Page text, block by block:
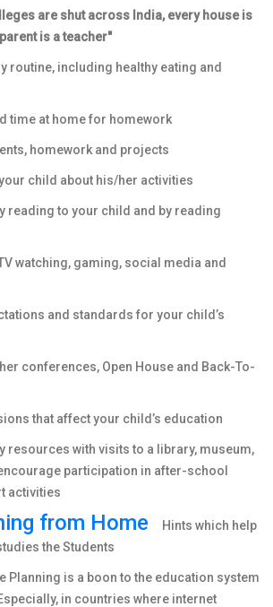
are shut across India, every house is
is a teacher"
routine, including healthy eating and
time at home for homework
homework and projects
child about his/her activities
reading to your child and by reading
watching, gaming, social media and
and standards for your child’s
conferences, Open House and Back-To-
that affect your child’s education
resources with visits to a library, museum,
participation in after-school
activities
from Home
Hints which help
the Students
Planning is a boon to the education system
in countries where internet